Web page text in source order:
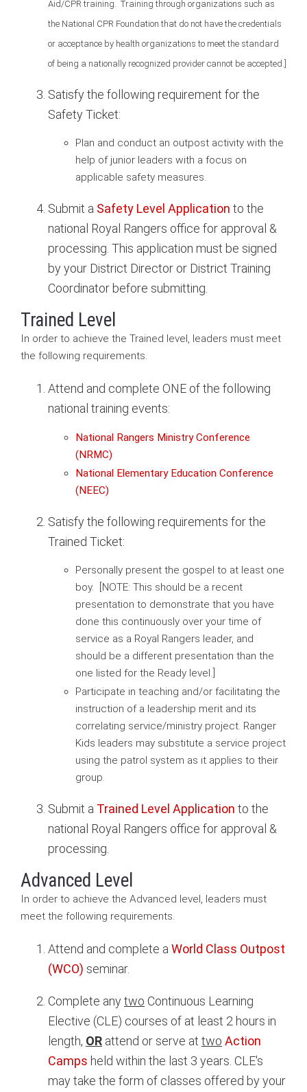
Aid/CPR training. Training through organizations such as
the National CPR Foundation that do not have the credentials
or acceptance by health organizations to meet the standard
of being a nationally recognized provider cannot be accepted.]
Satisfy the following requirement for the
Safety Ticket:
Plan and conduct an outpost activity with the
help of junior leaders with a focus on
applicable safety measures.
Submit a Safety Level Application to the
national Royal Rangers office for approval &
processing. This application must be signed
by your District Director or District Training
Coordinator before submitting.
Trained Level
In order to achieve the Trained level, leaders must meet
the following requirements.
Attend and complete ONE of the following
national training events:
National Rangers Ministry Conference
(NRMC)
National Elementary Education Conference
(NEEC)
Satisfy the following requirements for the
Trained Ticket:
Personally present the gospel to at least one
boy. [NOTE: This should be a recent
presentation to demonstrate that you have
done this continuously over your time of
service as a Royal Rangers leader, and
should be a different presentation than the
one listed for the Ready level.]
Participate in teaching and/or facilitating the
instruction of a leadership merit and its
correlating service/ministry project. Ranger
Kids leaders may substitute a service project
using the patrol system as it applies to their
group.
Submit a Trained Level Application to the
national Royal Rangers office for approval &
processing.
Advanced Level
In order to achieve the Advanced level, leaders must
meet the following requirements.
Attend and complete a World Class Outpost
(WCO) seminar.
Complete anytwo Continuous Learning
Elective (CLE) courses of at least 2 hours in
length, OR attend or serve at two Action
Camps held within the last 3 years. CLE's
may take the form of classes offered by your